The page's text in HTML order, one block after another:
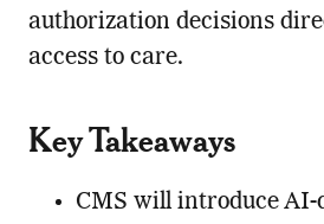
authorization decisions
access to care.
Key Takeaways
CMS will introduce